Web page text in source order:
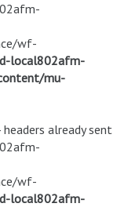
wf-
local802afm-
mu-
already sent
wf-
local802afm-